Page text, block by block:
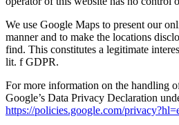
We use Google Maps to present our
manner and to make the locations
find. This constitutes a legitimate
lit. f GDPR.
For more information on the handling
Google’s Data Privacy Declaration
https://policies.google.com/